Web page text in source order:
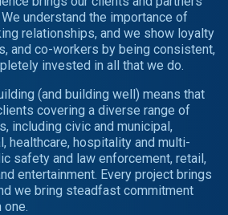
understand the importance of
relationships, and we show loyalty
and co-workers by being consistent,
invested in all that we do.
(and building well) means that
covering a diverse range of
including civic and municipal,
healthcare, hospitality and multi-
safety and law enforcement, retail,
entertainment. Every project brings
we bring steadfast commitment
one.